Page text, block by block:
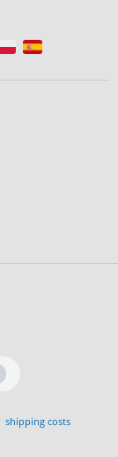
shipping costs